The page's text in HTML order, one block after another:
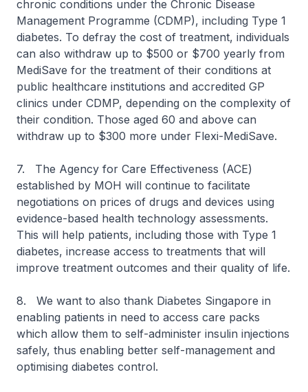
chronic conditions under the Chronic Disease
Management Programme (CDMP), including Type 1
diabetes. To defray the cost of treatment, individuals
can also withdraw up to $500 or $700 yearly from
MediSave for the treatment of their conditions at
public healthcare institutions and accredited GP
clinics under CDMP, depending on the complexity of
their condition. Those aged 60 and above can
withdraw up to $300 more under Flexi-MediSave.
7. The Agency for Care Effectiveness (ACE)
established by MOH will continue to facilitate
negotiations on prices of drugs and devices using
evidence-based health technology assessments.
This will help patients, including those with Type 1
diabetes, increase access to treatments that will
improve treatment outcomes and their quality of life.
8. We want to also thank Diabetes Singapore in
enabling patients in need to access care packs
which allow them to self-administer insulin injections
safely, thus enabling better self-management and
optimising diabetes control.